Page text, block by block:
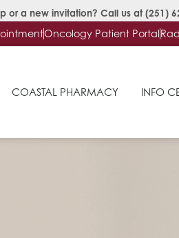
or a new invitation? Call us at (251)
Oncology Patient Portal
COASTAL PHARMACY INFO